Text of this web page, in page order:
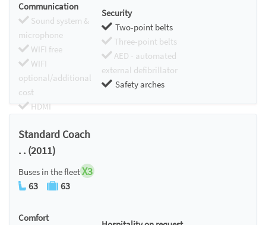
Communication
Sound system &
microphone
WIFI free
WIFI
optional/additional
cost
HDMI
Security
Two-point belts
Three-point belts
AED - automated
external defibrillator
Safety arches
Standard Coach
. . (2011)
Buses in the fleetX3
63 63
Comfort